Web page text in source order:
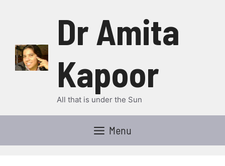
Dr Amita
Kapoor
All that is under the Sun
Menu